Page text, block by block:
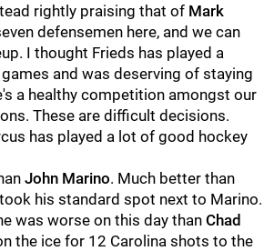
rightly praising that of Mark
defensemen here, and we can
I thought Frieds has played a
and was deserving of staying
a healthy competition amongst our
These are difficult decisions.
has played a lot of good hockey
John Marino. Much better than
his standard spot next to Marino.
was worse on this day than Chad
the ice for 12 Carolina shots to the